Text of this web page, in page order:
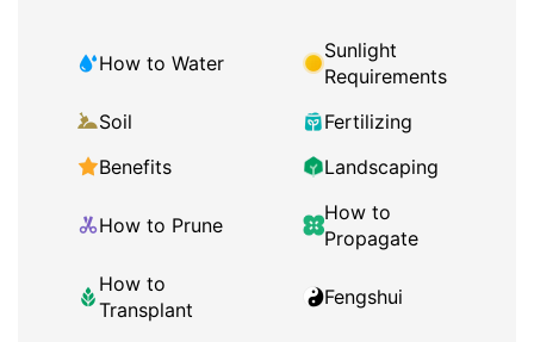
How to Water
Sunlight
Requirements
Soil
Fertilizing
Benefits
Landscaping
How to Prune
How to
Propagate
How to
Transplant
Fengshui